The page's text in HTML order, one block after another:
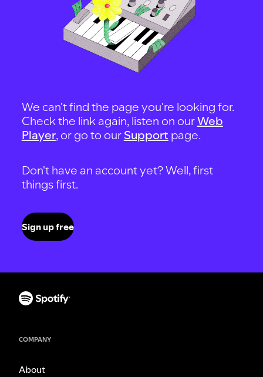
We can't find the page you're looking for.
Check the link again, listen on ourWeb
Player, or go to our Support page.
Don't have an account yet? Well, first
things first.
Sign up free
COMPANY
About